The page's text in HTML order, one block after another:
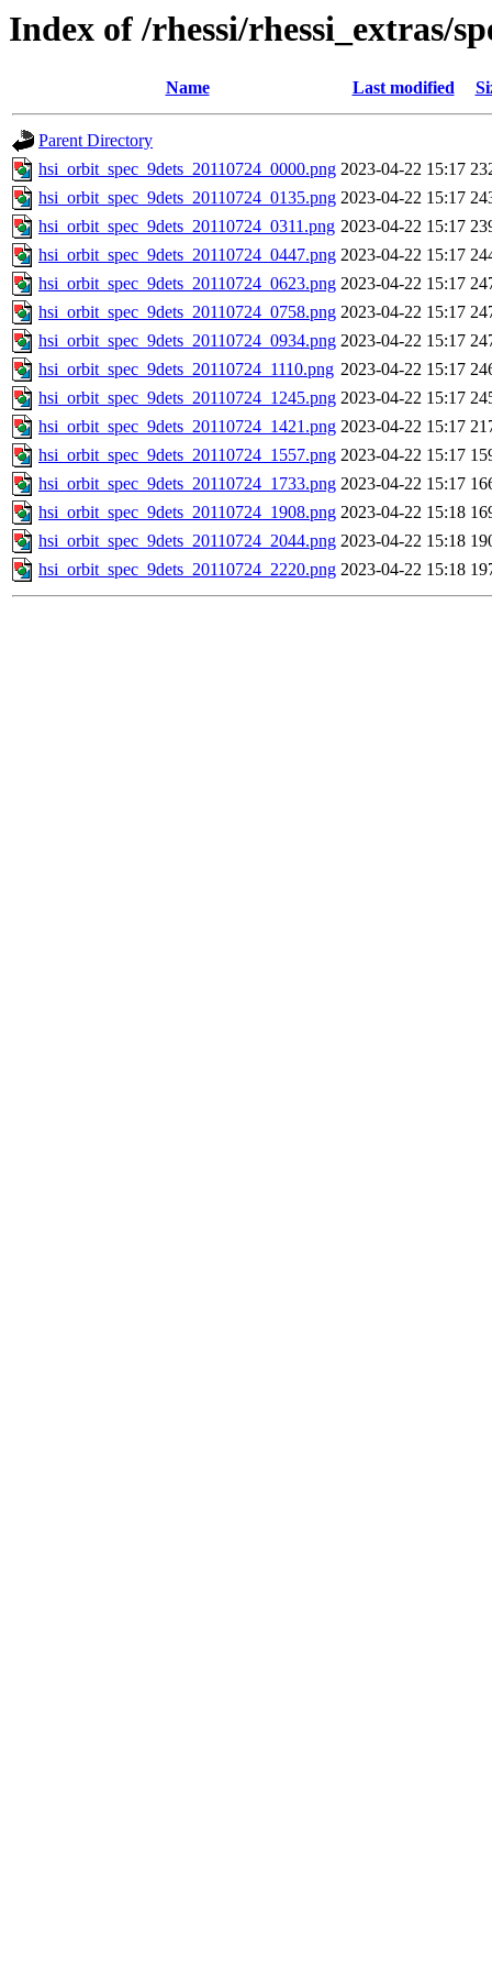
Index of /rhessi/rhessi_extras/
Name Last modified
Parent Directory
hsi_orbit_spec_9dets_20110724_0000.png 2023-04-22 15:17
hsi_orbit_spec_9dets_20110724_0135.png 2023-04-22 15:17
hsi_orbit_spec_9dets_20110724_0311.png 2023-04-22 15:17
hsi_orbit_spec_9dets_20110724_0447.png 2023-04-22 15:17
hsi_orbit_spec_9dets_20110724_0623.png 2023-04-22 15:17
hsi_orbit_spec_9dets_20110724_0758.png 2023-04-22 15:17
hsi_orbit_spec_9dets_20110724_0934.png 2023-04-22 15:17
hsi_orbit_spec_9dets_20110724_1110.png 2023-04-22 15:17
hsi_orbit_spec_9dets_20110724_1245.png 2023-04-22 15:17
hsi_orbit_spec_9dets_20110724_1421.png 2023-04-22 15:17
hsi_orbit_spec_9dets_20110724_1557.png 2023-04-22 15:17
hsi_orbit_spec_9dets_20110724_1733.png 2023-04-22 15:17
hsi_orbit_spec_9dets_20110724_1908.png 2023-04-22 15:18
hsi_orbit_spec_9dets_20110724_2044.png 2023-04-22 15:18
hsi_orbit_spec_9dets_20110724_2220.png 2023-04-22 15:18